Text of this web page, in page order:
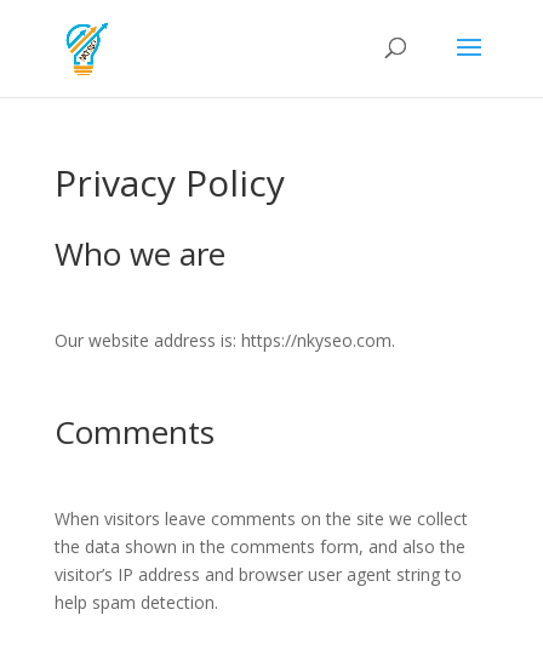
Privacy Policy
Who we are
Our website address is: https://nkyseo.com.
Comments
When visitors leave comments on the site we collect
the data shown in the comments form, and also the
visitor’s IP address and browser user agent string to
help spam detection.